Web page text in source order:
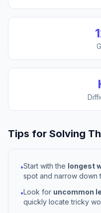
Tips for Solving
•Start with the longest
spot and narrow down
•Look for uncommon
quickly locate tricky